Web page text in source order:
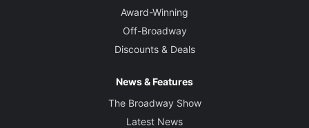
Award-Winning
Off-Broadway
Discounts & Deals
News & Features
The Broadway Show
Latest News